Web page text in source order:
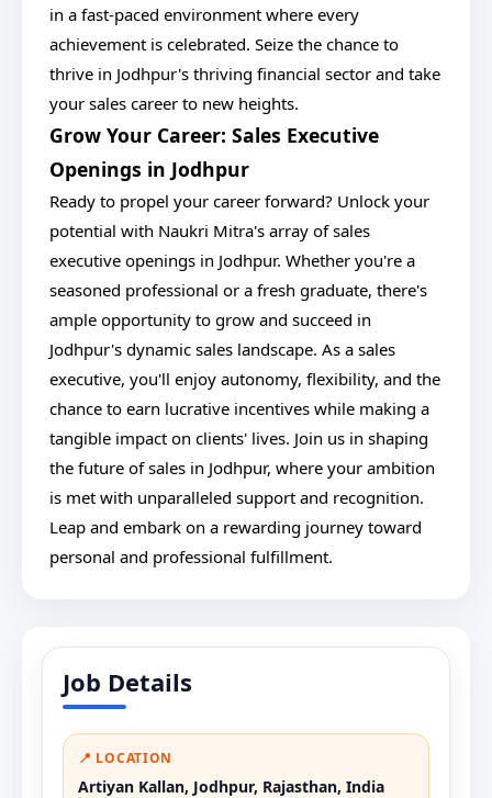
in a fast-paced environment where every
achievement is celebrated. Seize the chance to
thrive in Jodhpur's thriving financial sector and take
your sales career to new heights.
Grow Your Career: Sales Executive
Openings in Jodhpur
Ready to propel your career forward? Unlock your
potential with Naukri Mitra's array of sales
executive openings in Jodhpur. Whether you're a
seasoned professional or a fresh graduate, there's
ample opportunity to grow and succeed in
Jodhpur's dynamic sales landscape. As a sales
executive, you'll enjoy autonomy, flexibility, and the
chance to earn lucrative incentives while making a
tangible impact on clients' lives. Join us in shaping
the future of sales in Jodhpur, where your ambition
is met with unparalleled support and recognition.
Leap and embark on a rewarding journey toward
personal and professional fulfillment.
Job Details
📍 LOCATION
Artiyan Kallan, Jodhpur, Rajasthan, India